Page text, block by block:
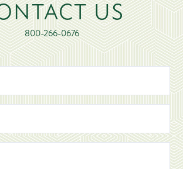
US
800-266-0676